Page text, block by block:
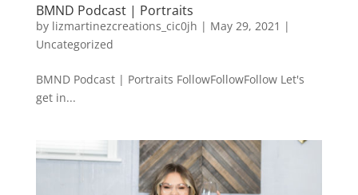
BMND Podcast | Portraits
by lizmartinezcreations_cic0jh | May 29, 2021 |
Uncategorized
BMND Podcast | Portraits FollowFollowFollow Let's
get in...